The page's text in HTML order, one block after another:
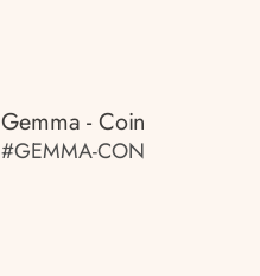
Gemma - Coin
#GEMMA-CON